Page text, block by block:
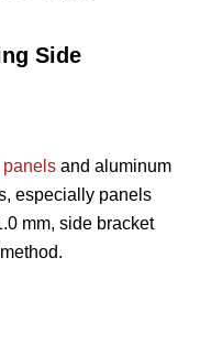
Side
and aluminum
especially panels
mm, side bracket